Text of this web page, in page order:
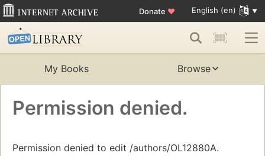
Donate ♥ English (en)
My Books Browse
Permission denied.
Permission denied to edit /authors/OL12880A.